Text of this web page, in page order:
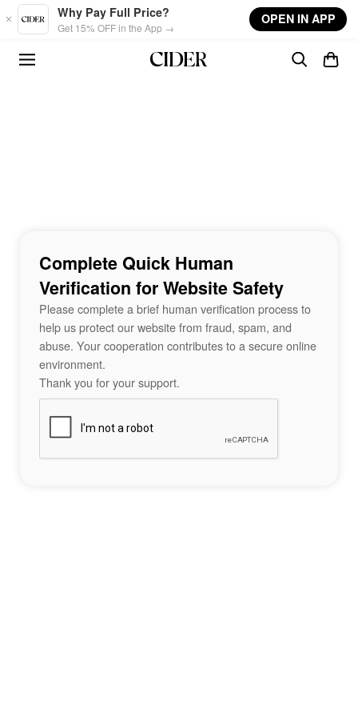
Skip to main content
Why Pay Full Price?
Get 15% OFF in the App →
OPEN IN APP
Complete Quick Human
Verification for Website Safety
Please complete a brief human verification process to
help us protect our website from fraud, spam, and
abuse. Your cooperation contributes to a secure online
environment.
Thank you for your support.